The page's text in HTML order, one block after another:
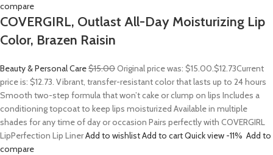
compare
COVERGIRL, Outlast All-Day Moisturizing Lip
Color, Brazen Raisin
Beauty & Personal Care$15.00Original price was: $15.00.$12.73Current
price is: $12.73. Vibrant, transfer-resistant color that lasts up to 24 hours
Smooth two-step formula that won’t cake or clump on lips Includes a
conditioning topcoat to keep lips moisturized Available in multiple
shades for any time of day or occasion Pairs perfectly with COVERGIRL
LipPerfection Lip LinerAdd to wishlistAdd to cartQuick view -11% Add to
compare